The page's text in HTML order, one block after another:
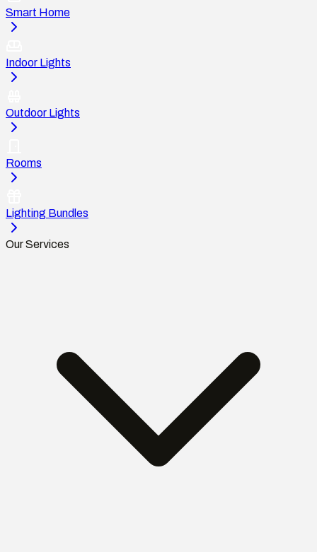
Smart Home
Indoor Lights
Outdoor Lights
Rooms
Lighting Bundles
Our Services